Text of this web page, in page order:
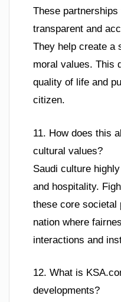
These
transparent and
They help create a
moral values. This
quality of life and
citizen.
11. How does this
cultural values?
Saudi culture
and hospitality.
these core societal
nation where
interactions and
12. What is
developments?